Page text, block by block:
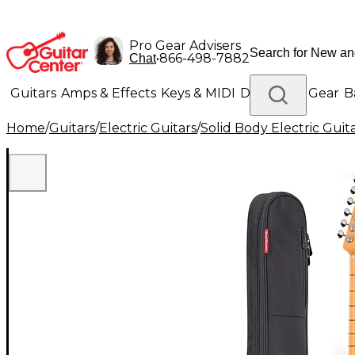
Pro Gear Advisers
Chat•866-498-7882
Guitars Amps & Effects Keys & MIDI Drums DJ Gear
Lighting Band & Orchestra Platinum Gear
Home/Guitars/Electric Guitars/Solid Body Electric